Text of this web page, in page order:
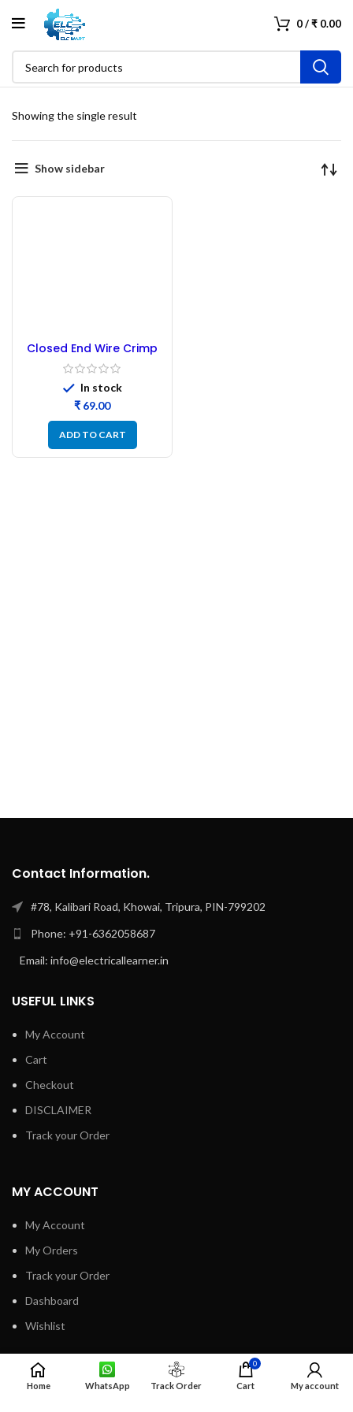
0/₹ 0.00
Showing the single result
Show sidebar
Closed End Wire Crimp
Cable Connector Cap –
100Pcs
In stock
₹
ADD TO CART
Contact Information.
#78, Kalibari Road, Khowai, Tripura, PIN-799202
Phone: +91-6362058687
Email: info@electricallearner.in
USEFUL LINKS
My Account
Cart
Checkout
DISCLAIMER
Track your Order
MY ACCOUNT
My Account
My Orders
Track your Order
Dashboard
Wishlist
INFORMATION
Home WhatsApp Track Order
0
Cart My account